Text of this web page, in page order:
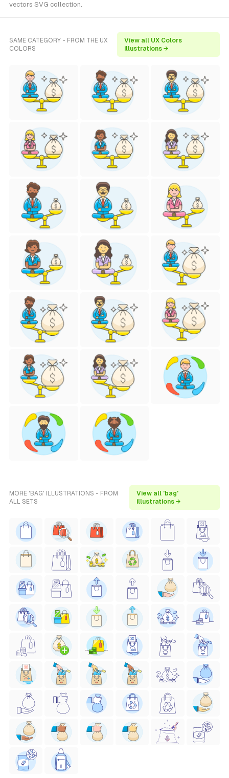
vectors SVG collection.
SAME CATEGORY - FROM THE UX
COLORS
View all UX Colors
illustrations →
MORE 'BAG' ILLUSTRATIONS - FROM
ALL SETS
View all 'bag'
illustrations →